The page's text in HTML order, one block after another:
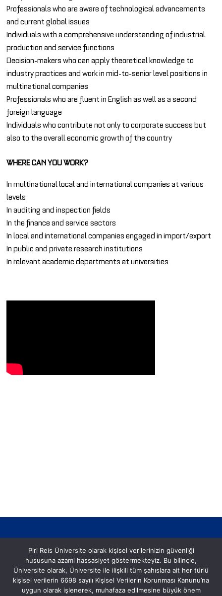
Professionals who are aware of technological advancements
and current global issues
Individuals with a comprehensive understanding of industrial
production and service functions
Decision-makers who can apply theoretical knowledge to
industry practices and work in mid-to-senior level positions in
multinational companies
Professionals who are fluent in English as well as a second
foreign language
Individuals who contribute not only to corporate success but
also to the overall economic growth of the country
WHERE CAN YOU WORK?
In multinational local and international companies at various
levels
In auditing and inspection fields
In the finance and service sectors
In local and international companies engaged in import/export
In public and private research institutions
In relevant academic departments at universities
Postane, Eflatun Sk. No:8, 34940 Tuzla/İstanbul
Piri Reis Üniversite olarak kişisel verilerinizin güvenliği
hususuna azami hassasiyet göstermekteyiz. Bu bilinçle,
Üniversite olarak, Üniversite ile ilişkili tüm şahıslara ait her türlü
kişisel verilerin 6698 sayılı Kişisel Verilerin Korunması Kanunu’na
uygun olarak işlenerek, muhafaza edilmesine büyük önem